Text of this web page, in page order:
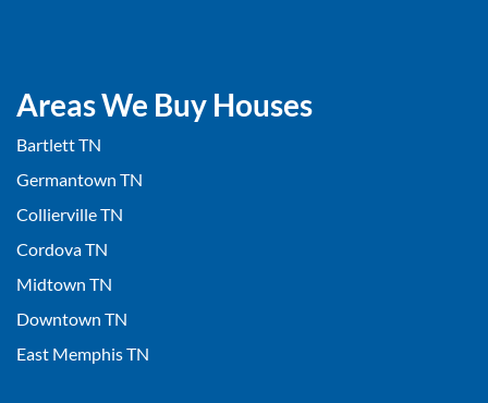
Areas We Buy Houses
Bartlett TN
Germantown TN
Collierville TN
Cordova TN
Midtown TN
Downtown TN
East Memphis TN